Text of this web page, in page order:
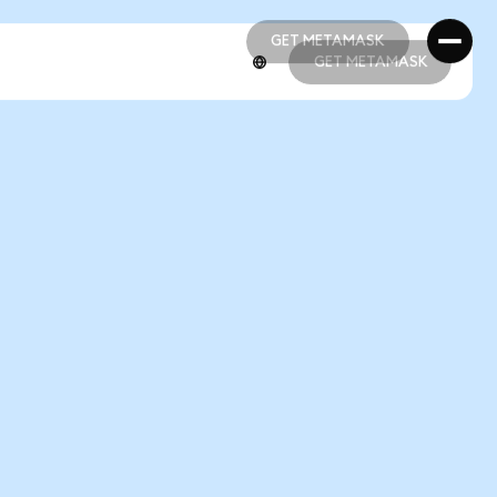
GET METAMASK
GET METAMASK
GET METAMASK